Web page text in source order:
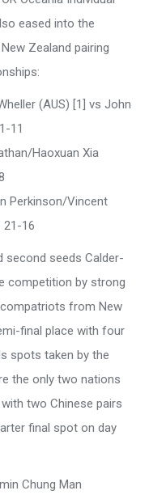
eased into the
Zealand pairing
(AUS) [1] vs John
11
Nathan/Haoxuan Xia
Perkinson/Vincent
16
second seeds Calder-
competition by strong
from New
final place with four
spots taken by the
the only two nations
two Chinese pairs
final spot on day
Chung Man